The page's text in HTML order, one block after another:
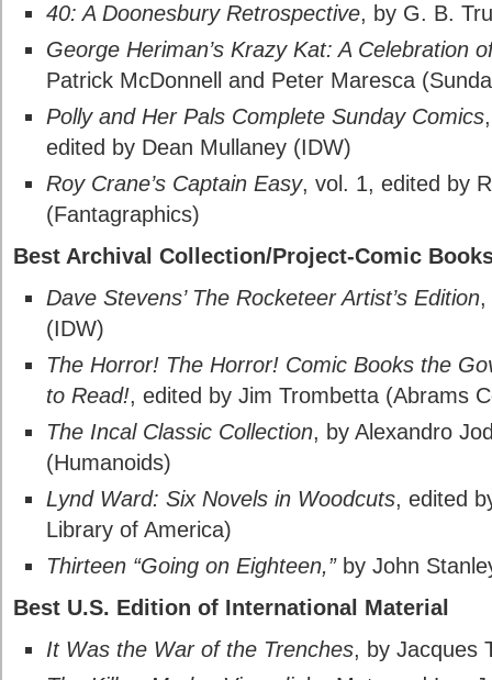
40: A Doonesbury Retrospective, by G. B.
George Heriman’s Krazy Kat: A Celebration
Patrick McDonnell and Peter Maresca
Polly and Her Pals Complete Sunday Comics
edited by Dean Mullaney (IDW)
Roy Crane’s Captain Easy, vol. 1, edited by
(Fantagraphics)
Best Archival Collection/Project-Comic
Dave Stevens’ The Rocketeer Artist’s Edition,
(IDW)
The Horror! The Horror! Comic Books the
to Read!, edited by Jim Trombetta (Abrams
The Incal Classic Collection, by Alexandro
(Humanoids)
Lynd Ward: Six Novels in Woodcuts, edited
Library of America)
Thirteen “Going on Eighteen,”by John
Best U.S. Edition of International Material
It Was the War of the Trenches, by Jacques